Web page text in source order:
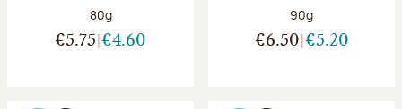
Net weight:
80g
€5.75 €4.60
Net weight:
90g
€6.50 €5.20